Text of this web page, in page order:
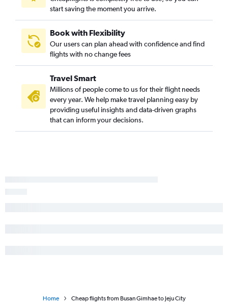
start saving the moment you arrive.
Book with Flexibility
Our users can plan ahead with confidence and find
flights with no change fees
Travel Smart
Millions of people come to us for their flight needs
every year. We help make travel planning easy by
providing useful insights and data-driven graphs
that can inform your decisions.
Home Cheap flights from Busan Gimhae to Jeju City